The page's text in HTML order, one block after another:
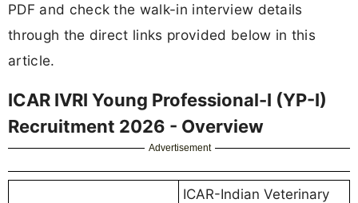
PDF and check the walk-in interview details
through the direct links provided below in this
article.
ICAR IVRI Young Professional-I (YP-I)
Recruitment 2026 - Overview
Advertisement
ICAR-Indian Veterinary